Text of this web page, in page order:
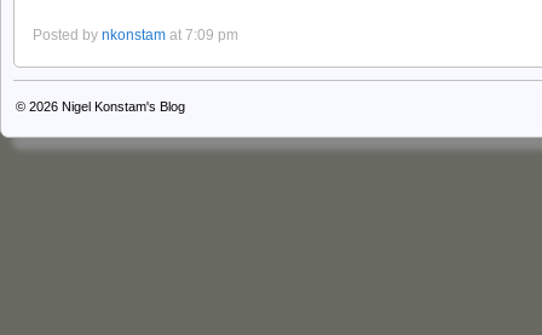
Posted by nkonstam at 7:09 pm
© 2026 Nigel Konstam's Blog